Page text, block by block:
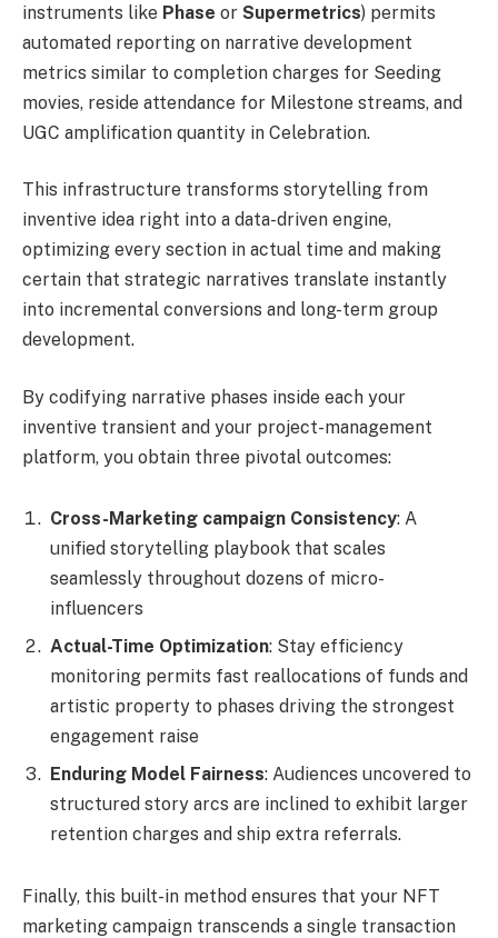
instruments like Phase or Supermetrics) permits
automated reporting on narrative development
metrics similar to completion charges for Seeding
movies, reside attendance for Milestone streams, and
UGC amplification quantity in Celebration.
This infrastructure transforms storytelling from
inventive idea right into a data-driven engine,
optimizing every section in actual time and making
certain that strategic narratives translate instantly
into incremental conversions and long-term group
development.
By codifying narrative phases inside each your
inventive transient and your project-management
platform, you obtain three pivotal outcomes:
Cross-Marketing campaign Consistency: A
unified storytelling playbook that scales
seamlessly throughout dozens of micro-
influencers
Actual-Time Optimization: Stay efficiency
monitoring permits fast reallocations of funds and
artistic property to phases driving the strongest
engagement raise
Enduring Model Fairness: Audiences uncovered to
structured story arcs are inclined to exhibit larger
retention charges and ship extra referrals.
Finally, this built-in method ensures that your NFT
marketing campaign transcends a single transaction